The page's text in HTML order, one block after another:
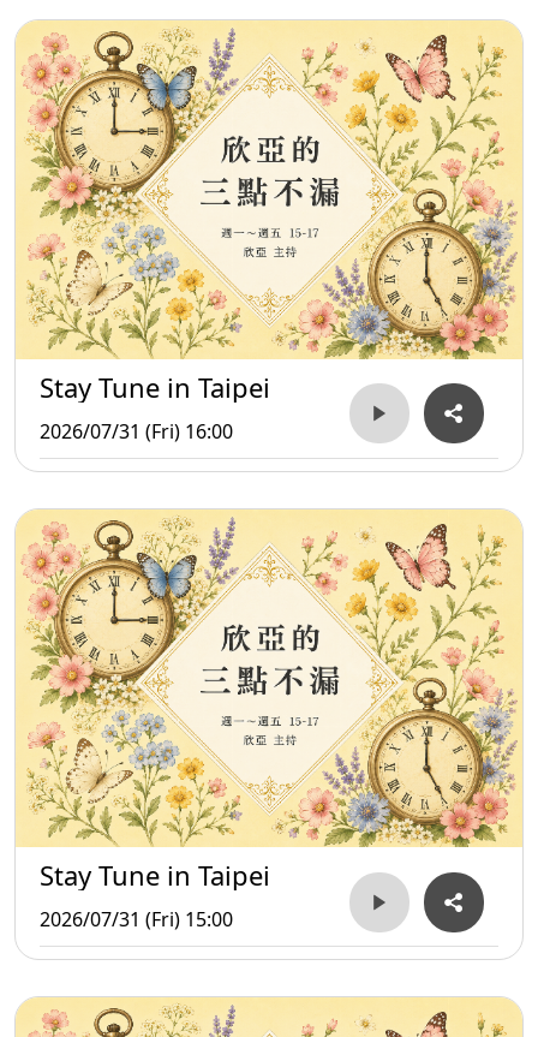
Stay Tune in Taipei
2026/07/31 (Fri) 16:00
Stay Tune in Taipei
2026/07/31 (Fri) 15:00